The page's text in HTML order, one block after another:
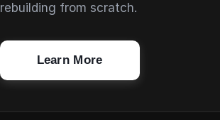
rebuilding from scratch.
Learn More